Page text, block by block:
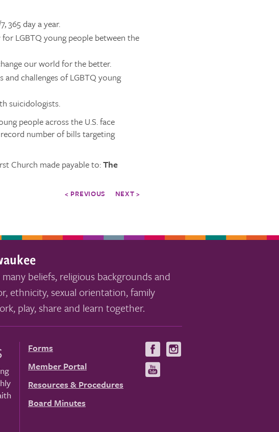
365 day a year.
LGBTQ young people between the
our world for the better.
and challenges of LGBTQ young
suicidologists.
people across the U.S. face
number of bills targeting
Church made payable to:The
< PREVIOUS NEXT >
beliefs, religious backgrounds and
ethnicity, sexual orientation, family
play, share and learn together.
Forms
Member Portal
Resources & Procedures
Board Minutes
Visit
us
on